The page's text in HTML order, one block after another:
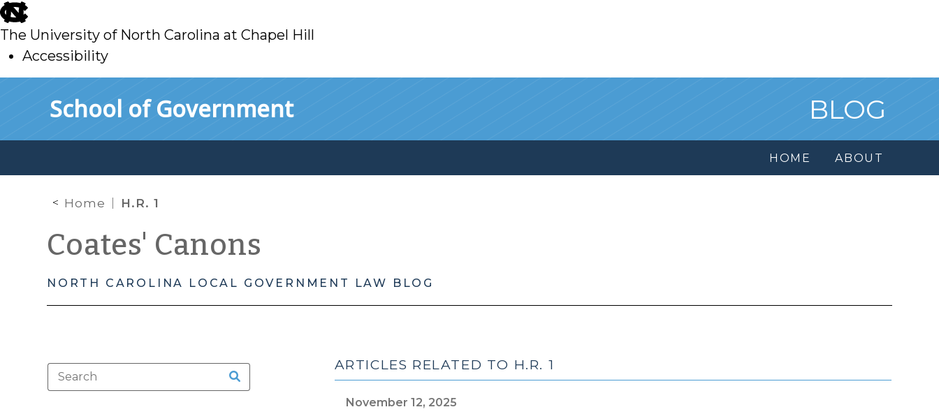
skip
to
main
The University of North Carolina at Chapel Hill
Accessibility
School of Government BLOG
HOME ABOUT
Home H.R. 1
Coates' Canons
NORTH CAROLINA LOCAL GOVERNMENT LAW BLOG
ARTICLES RELATED TO H.R. 1
November 12, 2025